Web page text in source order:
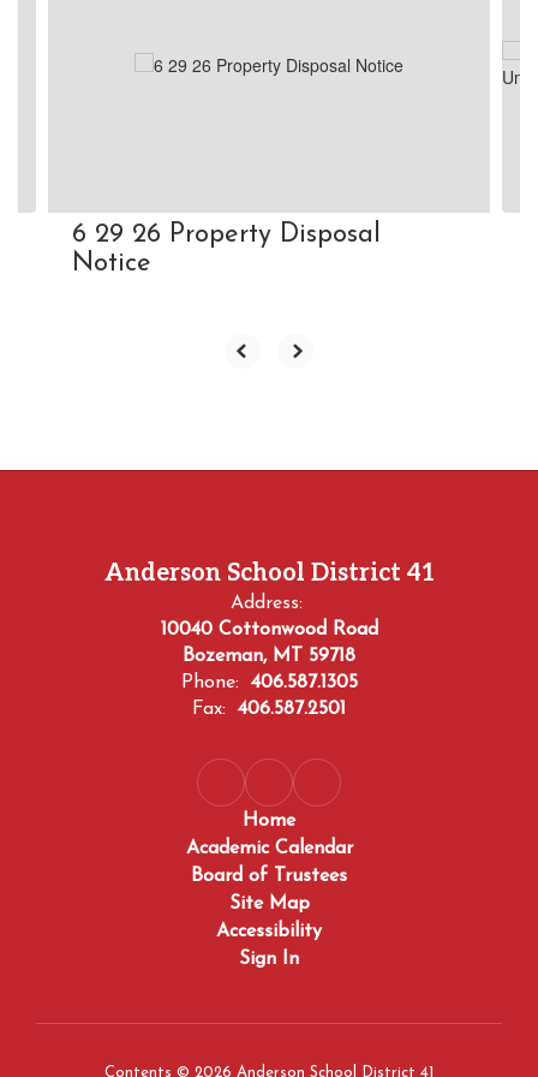
6 29 26 Property Disposal
Notice
Anderson School District 41
Address:
10040 Cottonwood Road
Bozeman, MT 59718
Phone:
406.587.1305
Fax:
406.587.2501
Home
Academic Calendar
Board of Trustees
Site Map
Accessibility
Sign In
Contents © 2026 Anderson School District 41